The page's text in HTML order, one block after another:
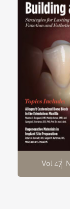
Vol 47